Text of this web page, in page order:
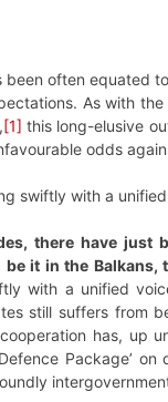
been often equated
As with
[1] this long-elusive
odds
swiftly with a
there have just
it in the Balkans,
with a unified
still suffers from
has, up
Package’